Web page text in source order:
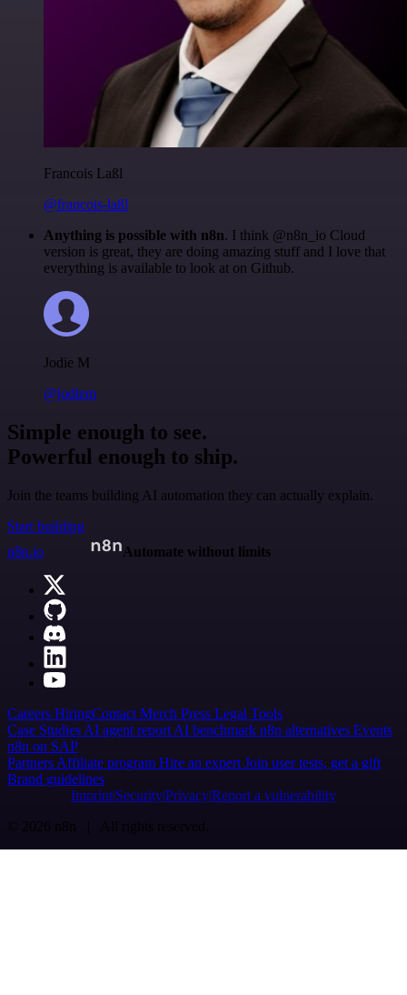
Francois Laßl
@francois-laßl
Anything is possible with n8n. I think @n8n_io Cloud
version is great, they are doing amazing stuff and I love that
everything is available to look at on Github.
Jodie M
@jodiem
Simple enough to see.
Powerful enough to ship.
Join the teams building AI automation they can actually explain.
Start building
n8n.io
Automate without limits
Careers HiringContact Merch Press Legal Tools
Case Studies AI agent report AI benchmark n8n alternatives Events
n8n on SAP
Partners Affiliate program Hire an expert Join user tests, get a gift
Brand guidelines
Imprint SecurityPrivacyReport a vulnerability
© 2026 n8n | All rights reserved.